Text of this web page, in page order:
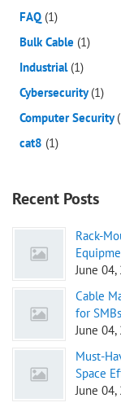
FAQ (1)
Bulk Cable (1)
Industrial (1)
Cybersecurity(1)
Computer Security
cat8 (1)
Recent Posts
Rack-
June
Cable
for SMBs
June
Must-
Space
June